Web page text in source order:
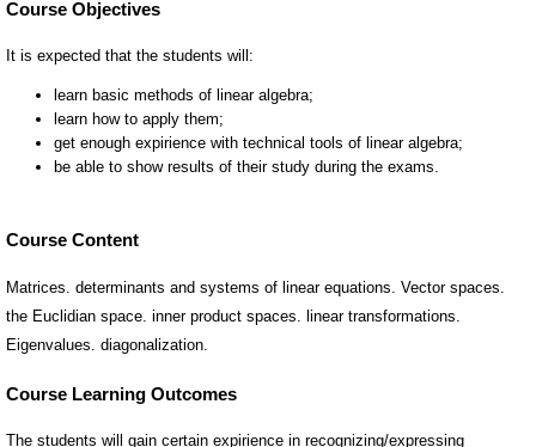
Course Content
Matrices. determinants and systems of linear equations. Vector spaces.
the Euclidian space. inner product spaces. linear transformations.
Eigenvalues. diagonalization.